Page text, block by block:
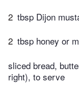
2 tbsp Dijon
2 tbsp honey or
sliced bread,
right), to serve